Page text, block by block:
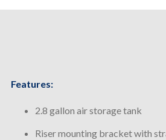
Features:
2.8 gallon air storage tank
Riser mounting bracket with